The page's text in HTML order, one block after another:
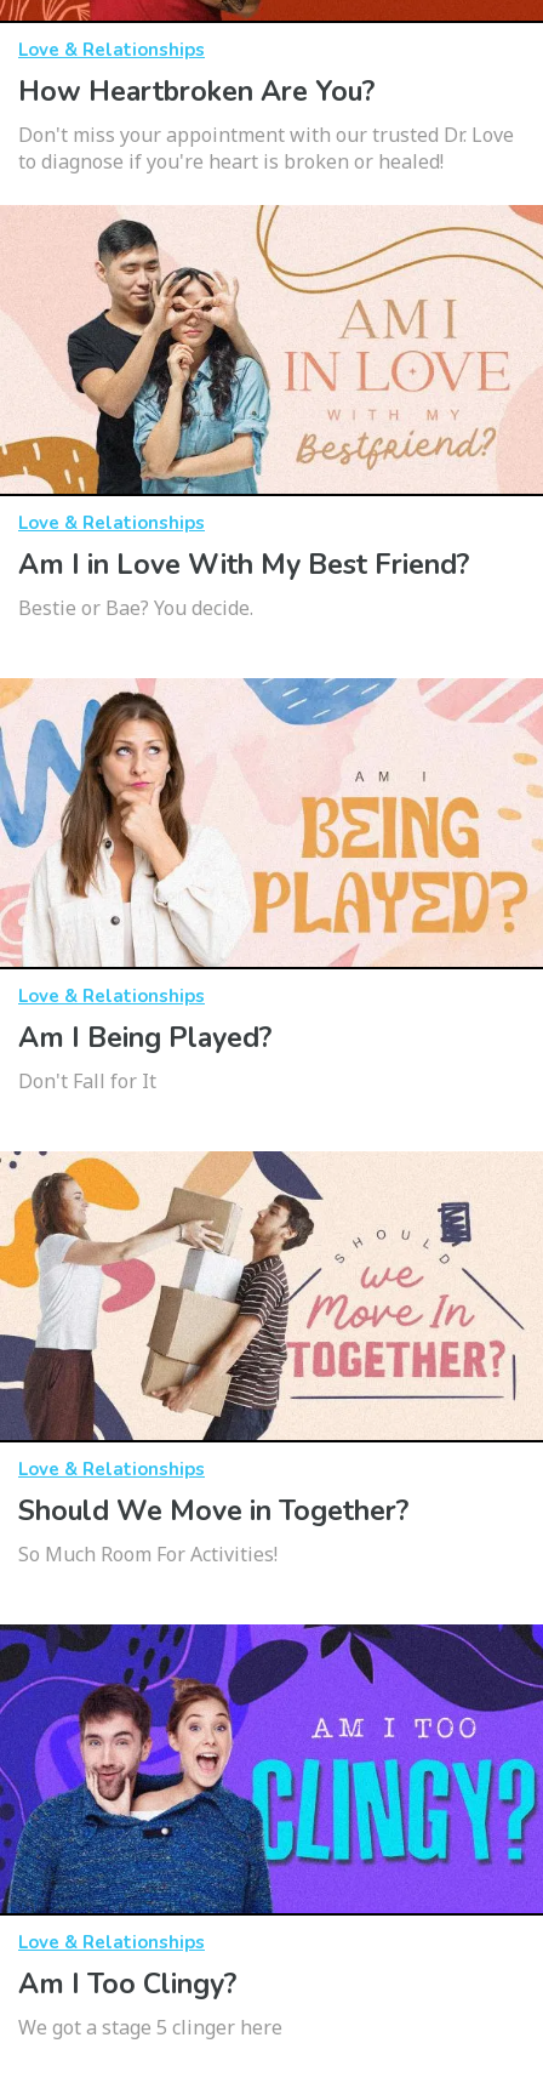
Love & Relationships
How Heartbroken Are You?
Don't miss your appointment with our trusted Dr. Love
to diagnose if you're heart is broken or healed!
Love & Relationships
Am I in Love With My Best Friend?
Bestie or Bae? You decide.
Love & Relationships
Am I Being Played?
Don't Fall for It
Love & Relationships
Should We Move in Together?
So Much Room For Activities!
Love & Relationships
Am I Too Clingy?
We got a stage 5 clinger here